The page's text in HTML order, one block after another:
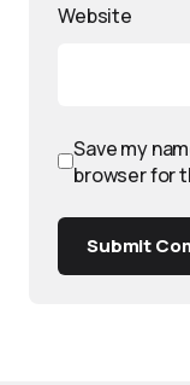
Website
Save my
browser for
Submit